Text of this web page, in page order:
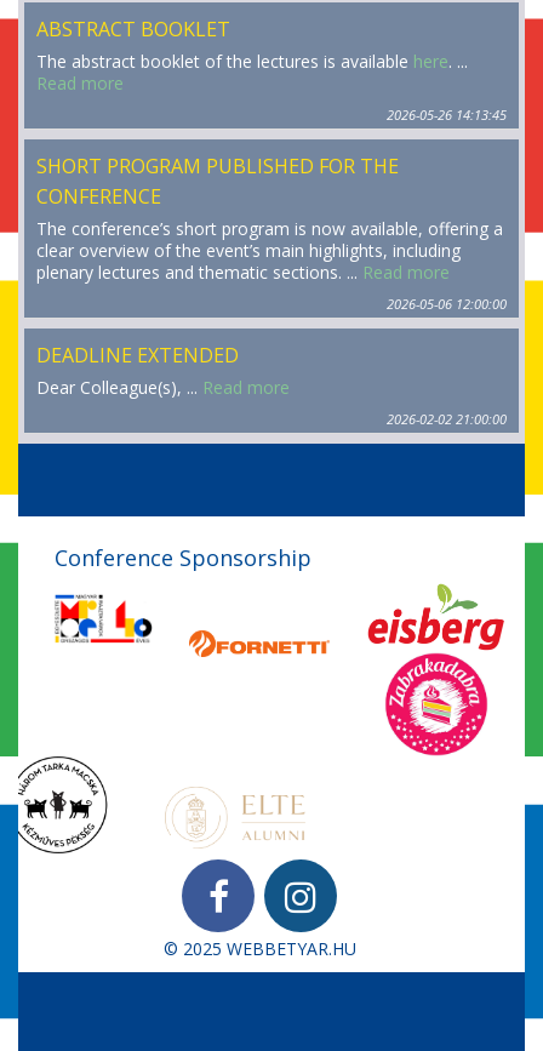
ABSTRACT BOOKLET
The abstract booklet of the lectures is available here. ...
Read more
2026-05-26 14:13:45
SHORT PROGRAM PUBLISHED FOR THE
CONFERENCE
The conference’s short program is now available, offering a
clear overview of the event’s main highlights, including
plenary lectures and thematic sections. ... Read more
2026-05-06 12:00:00
DEADLINE EXTENDED
Dear Colleague(s), ... Read more
2026-02-02 21:00:00
Conference Sponsorship
© 2025 WEBBETYAR.HU